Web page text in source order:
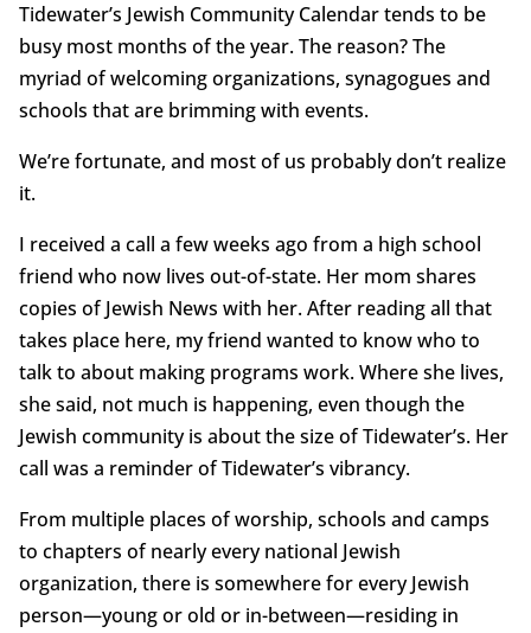
Tidewater’s Jewish Community Calendar tends to be
busy most months of the year. The reason? The
myriad of welcoming organizations, synagogues and
schools that are brimming with events.
We’re fortunate, and most of us probably don’t realize
it.
I received a call a few weeks ago from a high school
friend who now lives out-of-state. Her mom shares
copies of Jewish News with her. After reading all that
takes place here, my friend wanted to know who to
talk to about making programs work. Where she lives,
she said, not much is happening, even though the
Jewish community is about the size of Tidewater’s. Her
call was a reminder of Tidewater’s vibrancy.
From multiple places of worship, schools and camps
to chapters of nearly every national Jewish
organization, there is somewhere for every Jewish
person—young or old or in-between—residing in